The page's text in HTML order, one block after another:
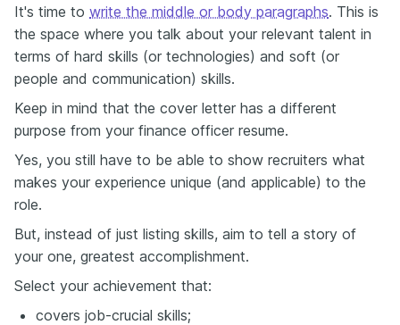
It's time to write the middle or body paragraphs. This is
the space where you talk about your relevant talent in
terms of hard skills (or technologies) and soft (or
people and communication) skills.
Keep in mind that the cover letter has a different
purpose from your finance officer resume.
Yes, you still have to be able to show recruiters what
makes your experience unique (and applicable) to the
role.
But, instead of just listing skills, aim to tell a story of
your one, greatest accomplishment.
Select your achievement that:
covers job-crucial skills;